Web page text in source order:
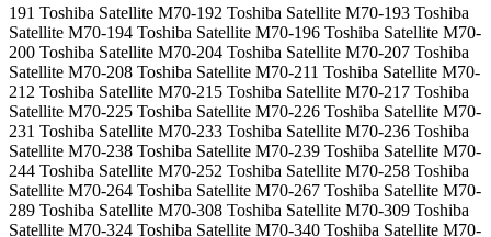
191 Toshiba Satellite M70-192 Toshiba Satellite M70-193 Toshiba
Satellite M70-194 Toshiba Satellite M70-196 Toshiba Satellite M70-
200 Toshiba Satellite M70-204 Toshiba Satellite M70-207 Toshiba
Satellite M70-208 Toshiba Satellite M70-211 Toshiba Satellite M70-
212 Toshiba Satellite M70-215 Toshiba Satellite M70-217 Toshiba
Satellite M70-225 Toshiba Satellite M70-226 Toshiba Satellite M70-
231 Toshiba Satellite M70-233 Toshiba Satellite M70-236 Toshiba
Satellite M70-238 Toshiba Satellite M70-239 Toshiba Satellite M70-
244 Toshiba Satellite M70-252 Toshiba Satellite M70-258 Toshiba
Satellite M70-264 Toshiba Satellite M70-267 Toshiba Satellite M70-
289 Toshiba Satellite M70-308 Toshiba Satellite M70-309 Toshiba
Satellite M70-324 Toshiba Satellite M70-340 Toshiba Satellite M70-